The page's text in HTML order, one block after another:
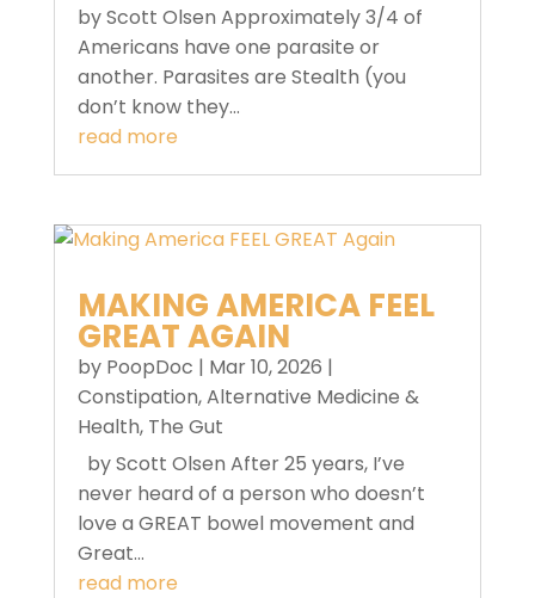
by Scott Olsen Approximately 3/4 of
Americans have one parasite or
another. Parasites are Stealth (you
don’t know they...
read more
MAKING AMERICA FEEL
GREAT AGAIN
by PoopDoc | Mar 10, 2026 |
Constipation,Alternative Medicine &
Health, The Gut
by Scott Olsen After 25 years, I’ve
never heard of a person who doesn’t
love a GREAT bowel movement and
Great...
read more